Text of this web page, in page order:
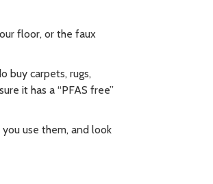
floor, or the faux
buy carpets, rugs,
it has a “PFAS free”
use them, and look